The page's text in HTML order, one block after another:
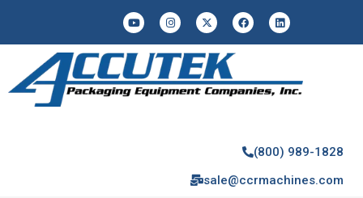
(800) 989-1828
sale@ccrmachines.com